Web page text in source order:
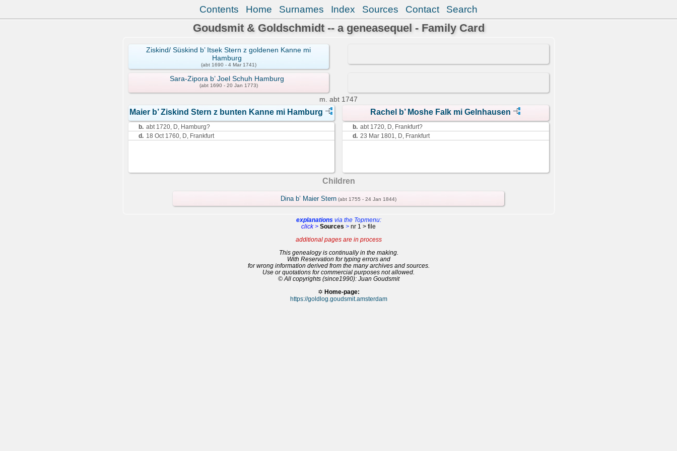
Contents Home Surnames Index Sources Contact Search
Goudsmit & Goldschmidt -- a geneasequel - Family Card
Ziskind/ Süskind b’ Itsek Stern z goldenen Kanne mi
Hamburg
(abt 1690 - 4 Mar 1741)
Sara-Zipora b’ Joel Schuh Hamburg
(abt 1690 - 20 Jan 1773)
m. abt 1747
Maier b’ Ziskind Stern z bunten Kanne mi Hamburg Rachel b’ Moshe Falk mi Gelnhausen
b. abt 1720, D, Hamburg?
d. 18 Oct 1760, D, Frankfurt
b. abt 1720, D, Frankfurt?
d. 23 Mar 1801, D, Frankfurt
Children
Dina b’ Maier Stern (abt 1755 - 24 Jan 1844)
explanationsvia the Topmenu:
click > Sources > nr 1 > file
additional pages are in process
This genealogy is continually in the making.
With Reservation for typing errors and
for wrong information derived from the many archives and sources.
Use or quotations for commercial purposes not allowed.
© All copyrights (since1990): Juan Goudsmit
✡ Home-page:
https://goldlog.goudsmit.amsterdam